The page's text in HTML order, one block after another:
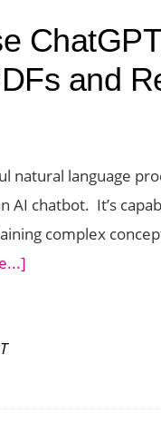
and
natural language
AI chatbot. It’s
complex
to